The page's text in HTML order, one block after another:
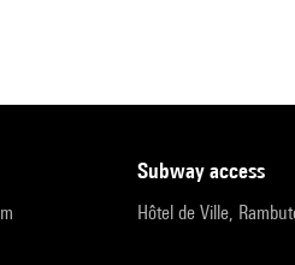
subway access
Hôtel de Ville,